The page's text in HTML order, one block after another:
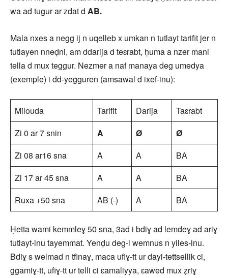
wa ad tugur ar zdat d AB.
Mala nxes a negg ij n uqelleb x umkan n tutlayt tarifit jer n
tutlayen nneḍni, am ddarija d teɛrabt, ḥuma a nzer mani
tella d mux teggur. Nezmer a naf manaya deg umedya
(exemple) i dd-yegguren (amsawal d ixef-inu):
Milouda Tarifit Darija
Taɛrabt
Zi 0 ar 7 snin
A Ø
Ø
Zi 08 ar16 sna
A A
BA
Zi 17 ar 45 sna
A A
BA
Ruxa +50 sna
AB (-) A BA
Ḥetta wami kemmleɣ 50 sna, 3ad i bdiɣ ad lemdeɣ ad ariɣ
tutlayt-inu tayemmat. Yenḍu deg-i wemnus n yiles-inu.
Bdiɣ s welmad n tfinaɣ, maca ufiɣ-tt ur dayi-tettsellik ci,
ggamiɣ-tt, ufiɣ-tt ur telli ci ɛamaliyya, ɛawed mux ẓriɣ